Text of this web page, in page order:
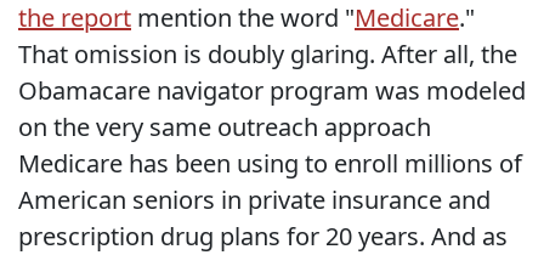
the report mention the word "Medicare."
That omission is doubly glaring. After all, the
Obamacare navigator program was modeled
on the very same outreach approach
Medicare has been using to enroll millions of
American seniors in private insurance and
prescription drug plans for 20 years. And as